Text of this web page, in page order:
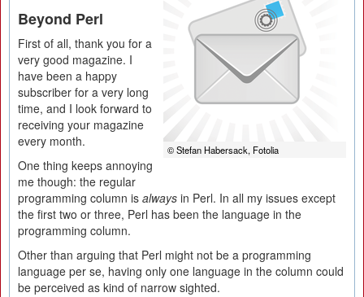
© Stefan Habersack, Fotolia
Beyond Perl
First of all, thank you for a
very good magazine. I
have been a happy
subscriber for a very long
time, and I look forward to
receiving your magazine
every month.
One thing keeps annoying
me though: the regular
programming column is always in Perl. In all my issues except
the first two or three, Perl has been the language in the
programming column.
Other than arguing that Perl might not be a programming
language per se, having only one language in the column could
be perceived as kind of narrow sighted.